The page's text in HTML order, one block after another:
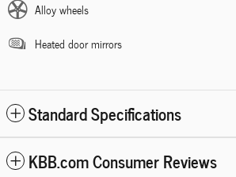
Alloy wheels
Heated door mirrors
Standard Specifications
KBB.com Consumer Reviews